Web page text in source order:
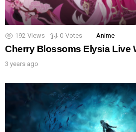
192 Views 0 Votes Anime
Cherry Blossoms Elysia Live
3 years ago